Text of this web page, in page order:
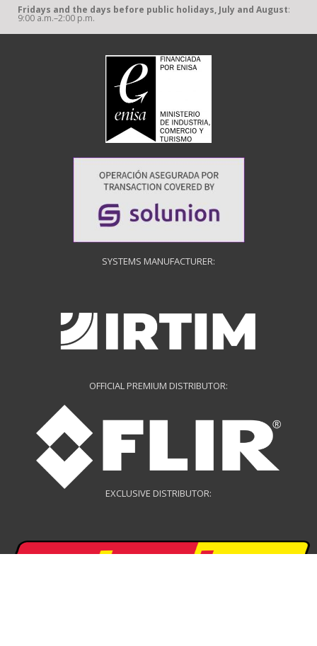
Fridays and the days before public holidays, July and August:
9:00 a.m.–2:00 p.m.
SYSTEMS MANUFACTURER:
OFFICIAL PREMIUM DISTRIBUTOR:
EXCLUSIVE DISTRIBUTOR: